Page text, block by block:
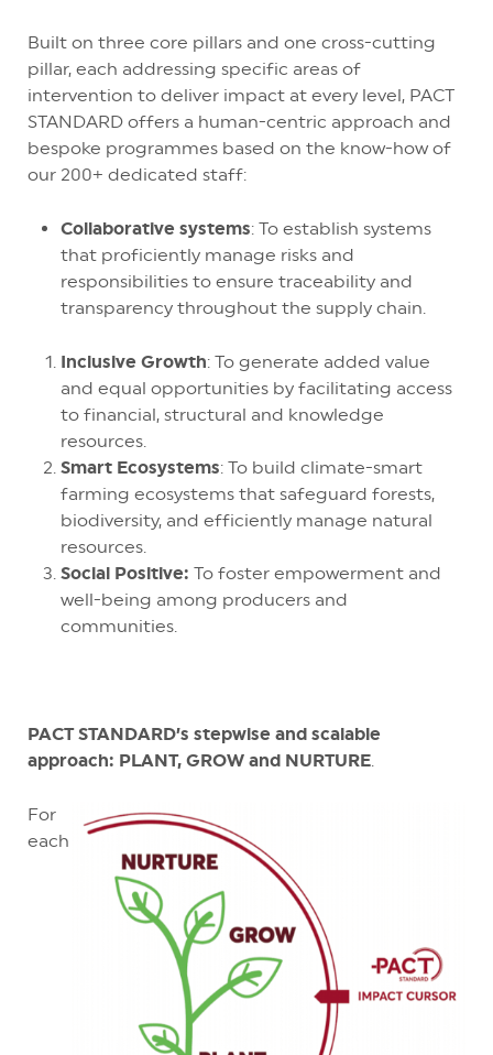
Built on three core pillars and one cross-cutting
pillar, each addressing specific areas of
intervention to deliver impact at every level, PACT
STANDARD offers a human-centric approach and
bespoke programmes based on the know-how of
our 200+ dedicated staff:
Collaborative systems: To establish systems
that proficiently manage risks and
responsibilities to ensure traceability and
transparency throughout the supply chain.
Inclusive Growth: To generate added value
and equal opportunities by facilitating access
to financial, structural and knowledge
resources.
Smart Ecosystems: To build climate-smart
farming ecosystems that safeguard forests,
biodiversity, and efficiently manage natural
resources.
Social Positive: To foster empowerment and
well-being among producers and
communities.
PACT STANDARD’s stepwise and scalable
approach: PLANT, GROW and NURTURE.
For
each